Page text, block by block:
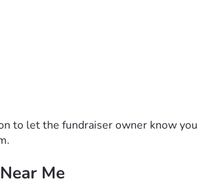
Florida and Puerto Rico. Yolanda has
her faith for almost 50 years and
coffee and water, and bus fare
but the laborers are few; therefore,
Lord of the harvest to send out
to let the fundraiser owner know you
Me